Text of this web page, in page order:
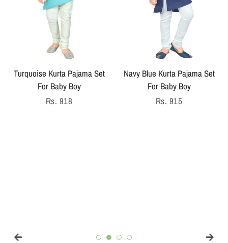
Turquoise Kurta Pajama Set
For Baby Boy
Regular
Rs. 918
Navy Blue Kurta Pajama Set
For Baby Boy
Regular
Rs. 915